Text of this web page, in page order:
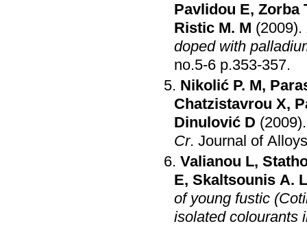
Pavlidou E, Zorba
Ristic M. M (2009).
doped with
no.5-6 p.353-357.
Nikolić P. M,
Chatzistavrou X,
Dinulović D (2009)
Cr. Journal of
Valianou L,
E, Skaltsounis A. L
of young fustic
isolated colourants